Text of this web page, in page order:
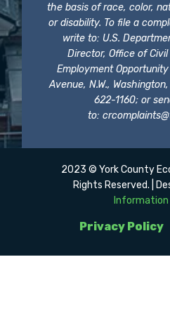
the basis of race, color,
or disability. To file a
write to: U.S.
Director, Office of
Employment
Avenue, N.W.,
622-1160; or
to:
Privacy Policy
2023 © York County
Rights Reserved. |
Information